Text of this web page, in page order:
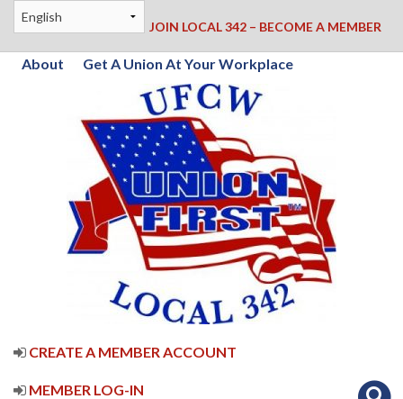
JOIN LOCAL 342 – BECOME A MEMBER
About Get A Union At Your Workplace
CREATE A MEMBER ACCOUNT
MEMBER LOG-IN